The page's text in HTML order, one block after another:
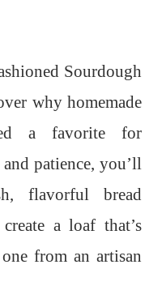
Sourdough
why homemade
a favorite for
patience, you’ll
flavorful bread
a loaf that’s
from an artisan